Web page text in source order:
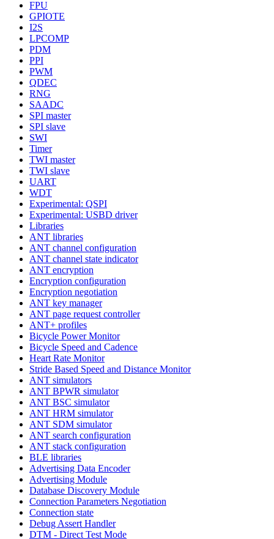
FPU
GPIOTE
I2S
LPCOMP
PDM
PPI
PWM
QDEC
RNG
SAADC
SPI master
SPI slave
SWI
Timer
TWI master
TWI slave
UART
WDT
Experimental: QSPI
Experimental: USBD driver
Libraries
ANT libraries
ANT channel configuration
ANT channel state indicator
ANT encryption
Encryption configuration
Encryption negotiation
ANT key manager
ANT page request controller
ANT+ profiles
Bicycle Power Monitor
Bicycle Speed and Cadence
Heart Rate Monitor
Stride Based Speed and Distance Monitor
ANT simulators
ANT BPWR simulator
ANT BSC simulator
ANT HRM simulator
ANT SDM simulator
ANT search configuration
ANT stack configuration
BLE libraries
Advertising Data Encoder
Advertising Module
Database Discovery Module
Connection Parameters Negotiation
Connection state
Debug Assert Handler
DTM - Direct Test Mode